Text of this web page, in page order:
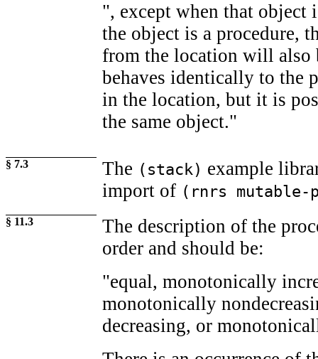
", except when that object
the object is a procedure,
from the location will also
behaves identically to the
in the location, but it is
the same object."
§ 7.3 The (stack) example
import of (rnrs mutable-
§ 11.3
The description of the
order and should be:
"equal, monotonically
monotonically
decreasing, or